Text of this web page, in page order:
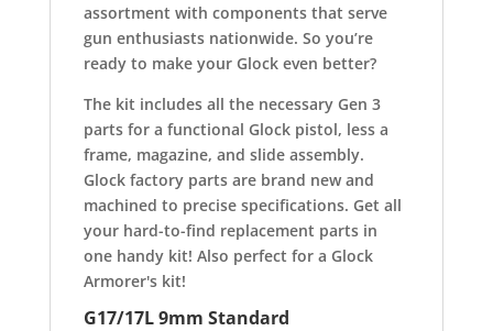
assortment with components that serve
gun enthusiasts nationwide. So you’re
ready to make your Glock even better?
The kit includes all the necessary Gen 3
parts for a functional Glock pistol, less a
frame, magazine, and slide assembly.
Glock factory parts are brand new and
machined to precise specifications. Get all
your hard-to-find replacement parts in
one handy kit! Also perfect for a Glock
Armorer's kit!
G17/17L 9mm Standard